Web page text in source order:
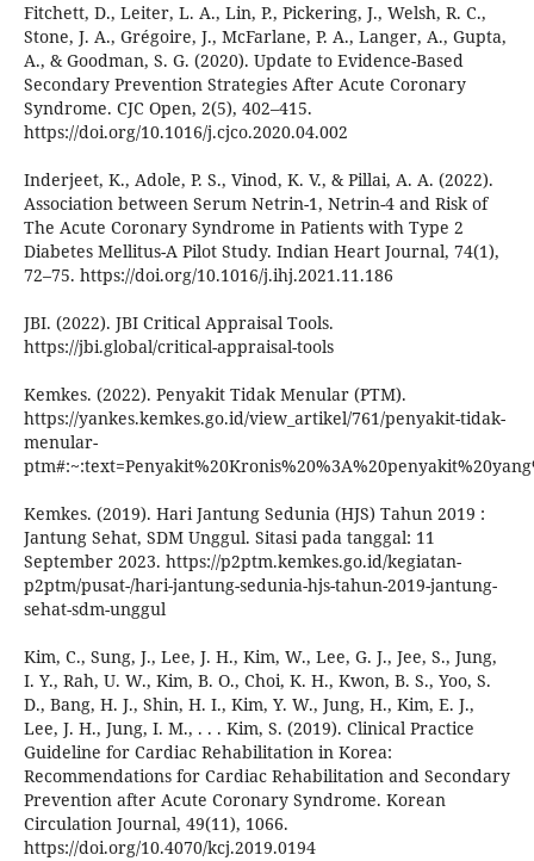
Fitchett, D., Leiter, L. A., Lin, P., Pickering, J., Welsh, R. C.,
Stone, J. A., Grégoire, J., McFarlane, P. A., Langer, A., Gupta,
A., & Goodman, S. G. (2020). Update to Evidence-Based
Secondary Prevention Strategies After Acute Coronary
Syndrome. CJC Open, 2(5), 402–415.
https://doi.org/10.1016/j.cjco.2020.04.002
Inderjeet, K., Adole, P. S., Vinod, K. V., & Pillai, A. A. (2022).
Association between Serum Netrin-1, Netrin-4 and Risk of
The Acute Coronary Syndrome in Patients with Type 2
Diabetes Mellitus-A Pilot Study. Indian Heart Journal, 74(1),
72–75. https://doi.org/10.1016/j.ihj.2021.11.186
JBI. (2022). JBI Critical Appraisal Tools.
https://jbi.global/critical-appraisal-tools
Kemkes. (2022). Penyakit Tidak Menular (PTM).
https://yankes.kemkes.go.id/view_artikel/761/penyakit-tidak-
menular-
Kemkes. (2019). Hari Jantung Sedunia (HJS) Tahun 2019 :
Jantung Sehat, SDM Unggul. Sitasi pada tanggal: 11
September 2023. https://p2ptm.kemkes.go.id/kegiatan-
p2ptm/pusat-/hari-jantung-sedunia-hjs-tahun-2019-jantung-
sehat-sdm-unggul
Kim, C., Sung, J., Lee, J. H., Kim, W., Lee, G. J., Jee, S., Jung,
I. Y., Rah, U. W., Kim, B. O., Choi, K. H., Kwon, B. S., Yoo, S.
D., Bang, H. J., Shin, H. I., Kim, Y. W., Jung, H., Kim, E. J.,
Lee, J. H., Jung, I. M., . . . Kim, S. (2019). Clinical Practice
Guideline for Cardiac Rehabilitation in Korea:
Recommendations for Cardiac Rehabilitation and Secondary
Prevention after Acute Coronary Syndrome. Korean
Circulation Journal, 49(11), 1066.
https://doi.org/10.4070/kcj.2019.0194